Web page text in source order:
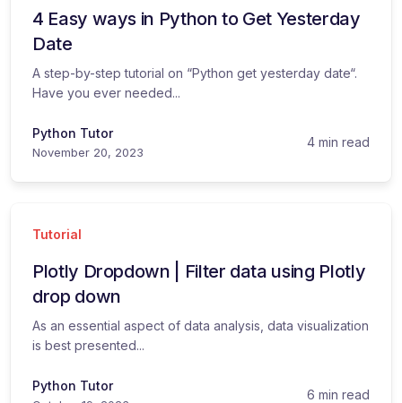
4 Easy ways in Python to Get Yesterday
Date
A step-by-step tutorial on “Python get yesterday date“.
Have you ever needed...
Python Tutor
November 20, 2023
4 min read
Tutorial
Plotly Dropdown | Filter data using Plotly
drop down
As an essential aspect of data analysis, data visualization
is best presented...
Python Tutor
6 min read